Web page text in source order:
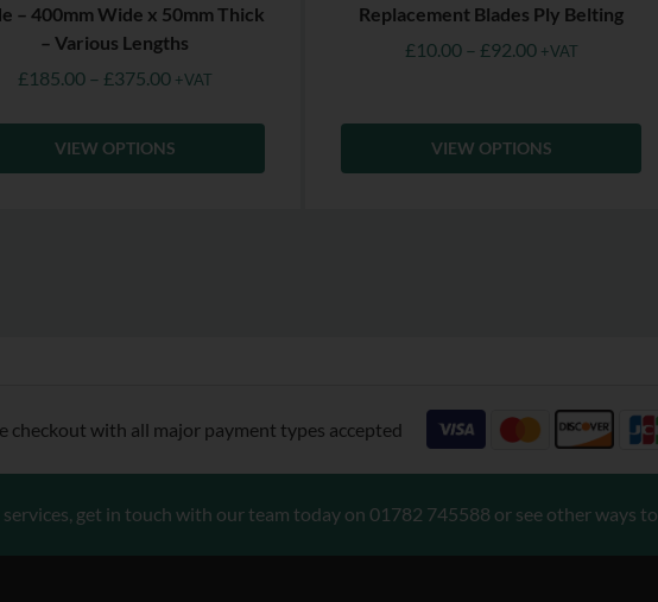
– 400mm Wide x 50mm Thick
– Various Lengths
£185.00 – £375.00 +VAT
VIEW OPTIONS
Replacement Blades Ply Belting
£10.00 – £92.00 +VAT
VIEW OPTIONS
checkout with all major payment types accepted
get in touch with our team today on 01782 745588 or see other ways to